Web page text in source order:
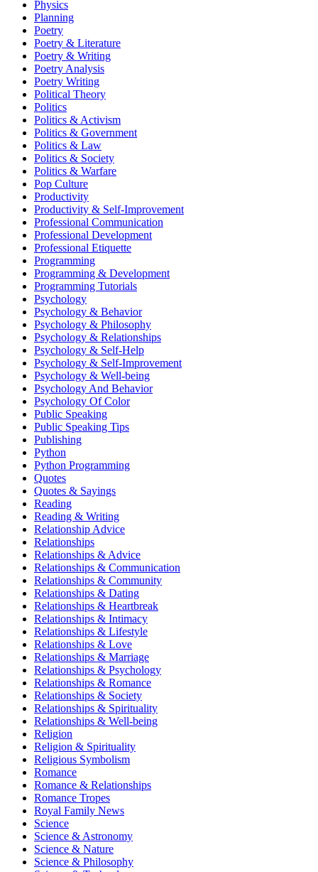
Physics
Planning
Poetry
Poetry & Literature
Poetry & Writing
Poetry Analysis
Poetry Writing
Political Theory
Politics
Politics & Activism
Politics & Government
Politics & Law
Politics & Society
Politics & Warfare
Pop Culture
Productivity
Productivity & Self-Improvement
Professional Communication
Professional Development
Professional Etiquette
Programming
Programming & Development
Programming Tutorials
Psychology
Psychology & Behavior
Psychology & Philosophy
Psychology & Relationships
Psychology & Self-Help
Psychology & Self-Improvement
Psychology & Well-being
Psychology And Behavior
Psychology Of Color
Public Speaking
Public Speaking Tips
Publishing
Python
Python Programming
Quotes
Quotes & Sayings
Reading
Reading & Writing
Relationship Advice
Relationships
Relationships & Advice
Relationships & Communication
Relationships & Community
Relationships & Dating
Relationships & Heartbreak
Relationships & Intimacy
Relationships & Lifestyle
Relationships & Love
Relationships & Marriage
Relationships & Psychology
Relationships & Romance
Relationships & Society
Relationships & Spirituality
Relationships & Well-being
Religion
Religion & Spirituality
Religious Symbolism
Romance
Romance & Relationships
Romance Tropes
Royal Family News
Science
Science & Astronomy
Science & Nature
Science & Philosophy